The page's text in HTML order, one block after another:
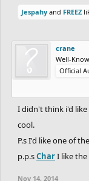
Jespahy and FREEZ
crane
Well-
Official
I didn't think i'd
cool.
P.s I'd like one of
p.p.sCharI like
Nov 14, 2014